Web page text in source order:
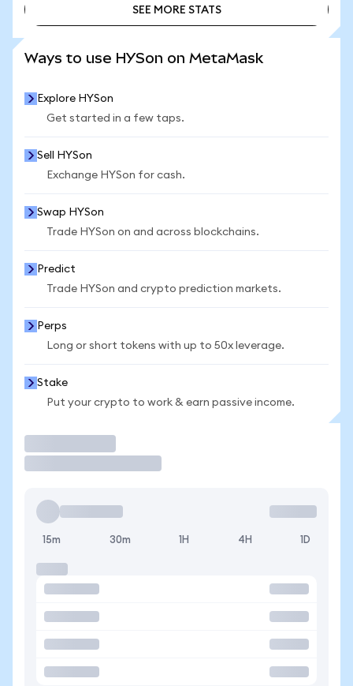
SEE MORE STATS
Ways to use HYSon on MetaMask
Explore HYSon
Get started in a few taps.
Sell HYSon
Exchange HYSon for cash.
Swap HYSon
Trade HYSon on and across blockchains.
Predict
Trade HYSon and crypto prediction markets.
Perps
Long or short tokens with up to 50x leverage.
Stake
Put your crypto to work & earn passive income.
15m 30m 1H 4H 1D